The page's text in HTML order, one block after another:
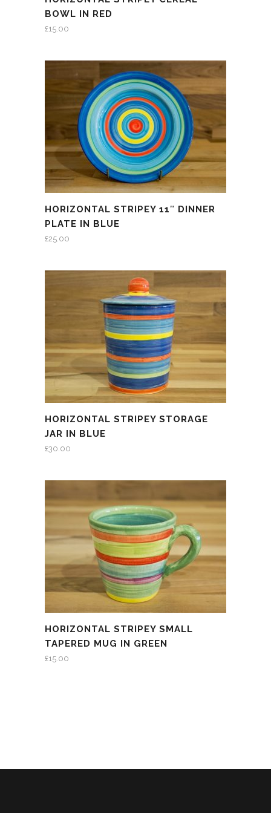
BOWL IN RED
£15.00
HORIZONTAL STRIPEY 11″ DINNER
PLATE IN BLUE
£25.00
HORIZONTAL STRIPEY STORAGE
JAR IN BLUE
£30.00
HORIZONTAL STRIPEY SMALL
TAPERED MUG IN GREEN
£15.00